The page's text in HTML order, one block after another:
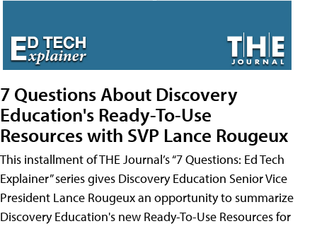
7 Questions About Discovery
Education's Ready-To-Use
Resources with SVP Lance Rougeux
This installment of THE Journal’s “7 Questions: Ed Tech
Explainer” series gives Discovery Education Senior Vice
President Lance Rougeux an opportunity to summarize
Discovery Education's new Ready-To-Use Resources for